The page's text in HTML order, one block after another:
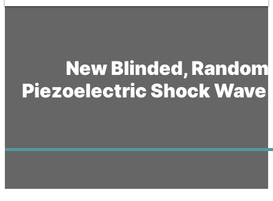
New Blinded,
Piezoelectric Shock